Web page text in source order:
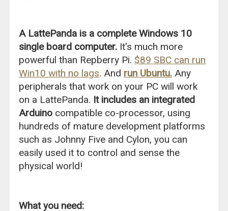
A LattePanda is a complete Windows 10
single board computer. It's much more
powerful than Repberry Pi. $89 SBC can run
Win10 with no lags. And run Ubuntu. Any
peripherals that work on your PC will work
on a LattePanda. It includes an integrated
Arduino compatible co-processor, using
hundreds of mature development platforms
such as Johnny Five and Cylon, you can
easily used it to control and sense the
physical world!
What you need: